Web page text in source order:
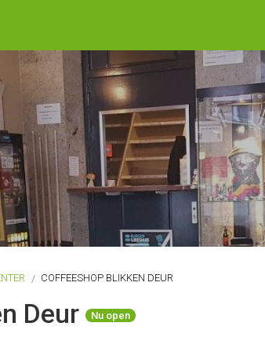
COFFEESHOP BLIKKEN DEUR
Deur Nu open